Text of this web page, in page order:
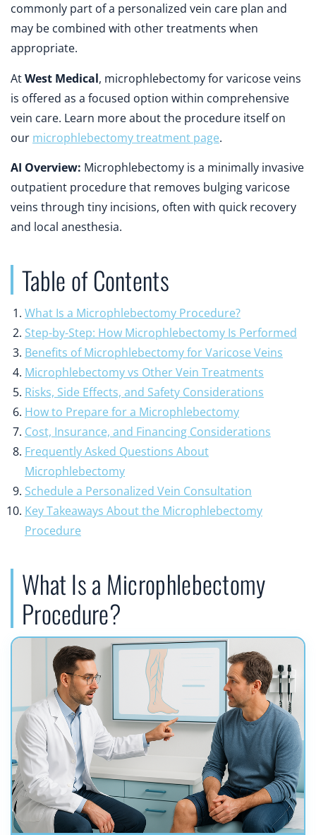
commonly part of a personalized vein care plan and
may be combined with other treatments when
appropriate.
AtWest Medical, microphlebectomy for varicose veins
is offered as a focused option within comprehensive
vein care. Learn more about the procedure itself on
our microphlebectomy treatment page.
AI Overview: Microphlebectomy is a minimally invasive
outpatient procedure that removes bulging varicose
veins through tiny incisions, often with quick recovery
and local anesthesia.
Table of Contents
What Is a Microphlebectomy Procedure?
Step-by-Step: How Microphlebectomy Is Performed
Benefits of Microphlebectomy for Varicose Veins
Microphlebectomy vs Other Vein Treatments
Risks, Side Effects, and Safety Considerations
How to Prepare for a Microphlebectomy
Cost, Insurance, and Financing Considerations
Frequently Asked Questions About
Microphlebectomy
Schedule a Personalized Vein Consultation
Key Takeaways About the Microphlebectomy
Procedure
What Is a Microphlebectomy
Procedure?